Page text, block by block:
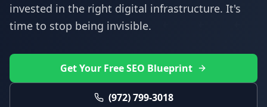
invested in the right digital infrastructure. It's
time to stop being invisible.
Get Your Free SEO Blueprint
(972) 799-3018